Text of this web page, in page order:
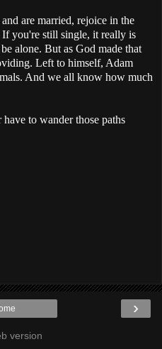
are married, rejoice in the
you're still single, it really is
alone. But as God made that
Left to himself, Adam
And we all know how much
to wander those paths
›
version